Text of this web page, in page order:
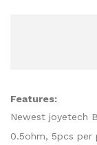
Features:
Newest joyetech
0.5ohm, 5pcs per